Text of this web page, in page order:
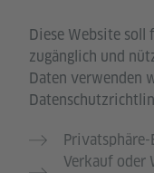
Diese Website soll
zugänglich und
Daten verwenden
Verkauf oder